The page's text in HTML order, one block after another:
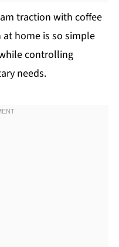
traction with coffee
home is so simple
controlling
needs.